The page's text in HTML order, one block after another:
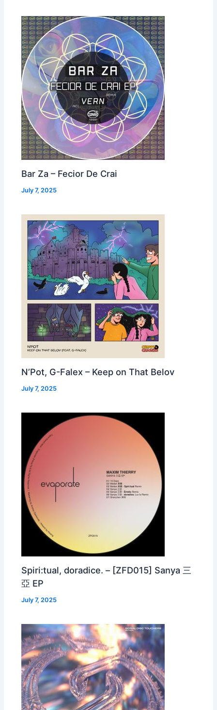
Bar Za – Fecior De Crai
July 7, 2025
N’Pot, G-Falex – Keep on That Belov
July 7, 2025
Spiri:tual, doradice. – [ZFD015] Sanya 三
亞 EP
July 7, 2025